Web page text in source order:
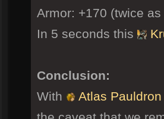
Armor: +170 (twice
In 5 seconds this
Conclusion:
With
Atlas Pauldron